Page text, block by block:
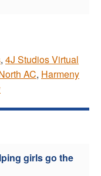
, 4J Studios Virtual
AC, Harmeny
girls go the